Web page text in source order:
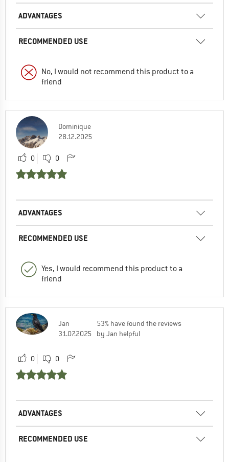
ADVANTAGES
RECOMMENDED USE
No, I would not recommend this product to a
friend
Dominique
28.12.2025
0 0
ADVANTAGES
RECOMMENDED USE
Yes, I would recommend this product to a
friend
Jan
31.07.2025
53% have found the reviews
by Jan helpful
0 0
ADVANTAGES
RECOMMENDED USE